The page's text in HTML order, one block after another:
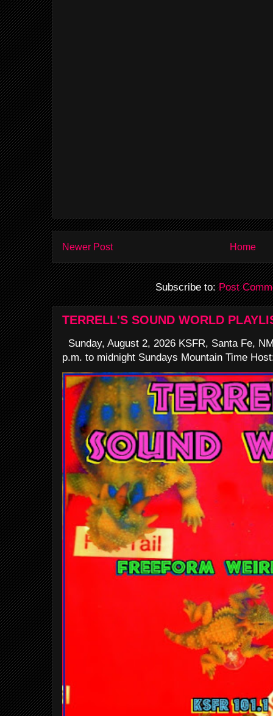
Newer Post Home
Subscribe to:Post
TERRELL'S SOUND WORLD
Sunday, August 2, 2026 KSFR, Santa Fe,
p.m. to midnight Sundays Mountain Time